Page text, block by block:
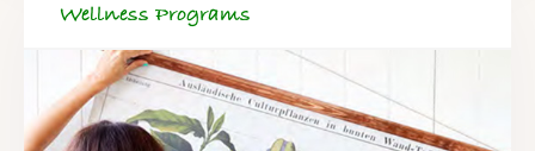
Wellness Programs